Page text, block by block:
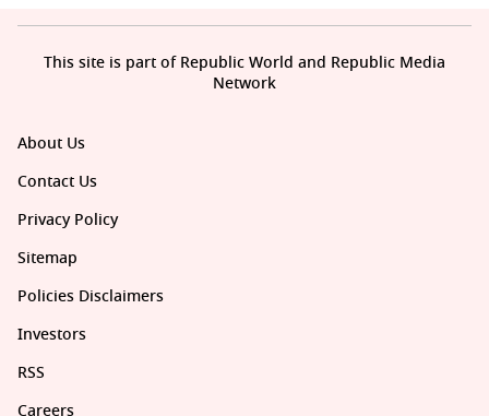
About Us
Contact Us
Privacy Policy
Sitemap
Policies Disclaimers
Investors
RSS
This site is part of Republic World and Republic Media
Network